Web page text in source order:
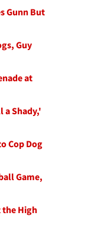
Gunn But
Guy
at
a Shady,'
Cop Dog
Game,
the High